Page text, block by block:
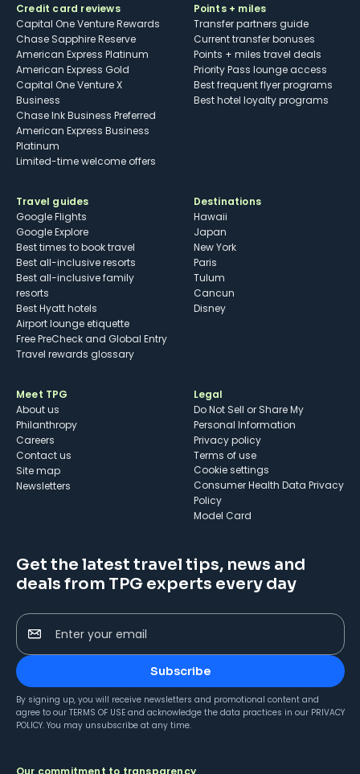
Credit card reviews
Capital One Venture Rewards
Chase Sapphire Reserve
American Express Platinum
American Express Gold
Capital One Venture X
Business
Chase Ink Business Preferred
American Express Business
Platinum
Limited-time welcome offers
Points + miles
Transfer partners guide
Current transfer bonuses
Points + miles travel deals
Priority Pass lounge access
Best frequent flyer programs
Best hotel loyalty programs
Travel guides
Google Flights
Google Explore
Best times to book travel
Best all-inclusive resorts
Best all-inclusive family
resorts
Best Hyatt hotels
Airport lounge etiquette
Free PreCheck and Global Entry
Travel rewards glossary
Destinations
Hawaii
Japan
New York
Paris
Tulum
Cancun
Disney
Meet TPG
About us
Philanthropy
Careers
Contact us
Site map
Newsletters
Legal
Do Not Sell or Share My
Personal Information
Privacy policy
Terms of use
cookie settings
Consumer Health Data Privacy
Policy
Model Card
Get the latest travel tips, news and
deals from TPG experts every day
Enter your email
Subscribe
By signing up, you will receive newsletters and promotional content and
agree to our TERMS OF USE and acknowledge the data practices in our PRIVACY
POLICY. You may unsubscribe at any time.
Our commitment to transparency